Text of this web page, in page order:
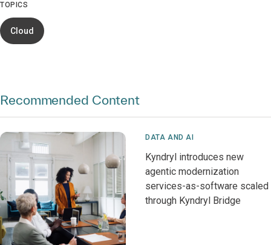
TOPICS
Cloud
Recommended Content
DATA AND AI
Kyndryl introduces new
agentic modernization
services-as-software scaled
through Kyndryl Bridge